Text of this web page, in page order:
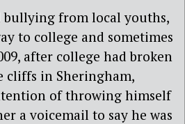
bullying from local youths,
to college and sometimes
after college had broken
cliffs in Sheringham,
of throwing himself
a voicemail to say he was